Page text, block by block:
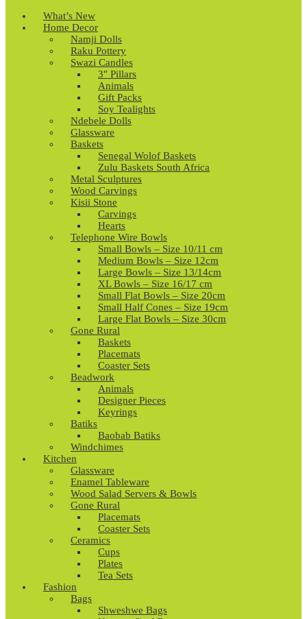
What’s New
Home Decor
Namji Dolls
Raku Pottery
Swazi Candles
3″ Pillars
Animals
Gift Packs
Soy Tealights
Ndebele Dolls
Glassware
Baskets
Senegal Wolof Baskets
Zulu Baskets South Africa
Metal Sculptures
Wood Carvings
Kisii Stone
Carvings
Hearts
Telephone Wire Bowls
Small Bowls – Size 10/11 cm
Medium Bowls – Size 12cm
Large Bowls – Size 13/14cm
XL Bowls – Size 16/17 cm
Small Flat Bowls – Size 20cm
Small Half Cones – Size 19cm
Large Flat Bowls – Size 30cm
Gone Rural
Baskets
Placemats
Coaster Sets
Beadwork
Animals
Designer Pieces
Keyrings
Batiks
Baobab Batiks
Windchimes
Kitchen
Glassware
Enamel Tableware
Wood Salad Servers & Bowls
Gone Rural
Placemats
Coaster Sets
Ceramics
Cups
Plates
Tea Sets
Fashion
Bags
Shweshwe Bags